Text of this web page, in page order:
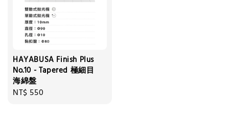
HAYABUSA Finish Plus
No.10 - Tapered 極細目
海綿盤
Regular
NT$ 550